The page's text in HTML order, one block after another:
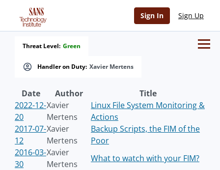
Sign In Sign Up
Handler on Duty: Xavier Mertens
Threat Level: Green
Date Author
Title
2022-12-
20
Xavier
Mertens
Linux File System Monitoring &
Actions
2017-07-
12
Xavier
Mertens
Backup Scripts, the FIM of the
Poor
2016-03-
30
Xavier
Mertens
What to watch with your FIM?